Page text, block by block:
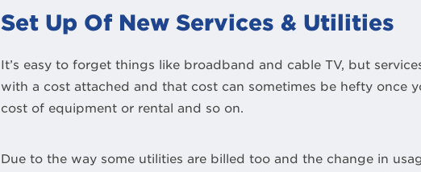
Set Up Of New Services & Utilities
It’s easy to forget things like broadband and cable TV, but
with a cost attached and that cost can sometimes be hefty once
cost of equipment or rental and so on.
Due to the way some utilities are billed too and the change in